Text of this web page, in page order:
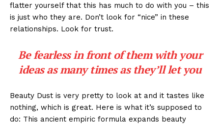
flatter yourself that this has much to do with you – this
is just who they are. Don’t look for “nice” in these
relationships. Look for trust.
Be fearless in front of them with your
ideas as many times as they’ll let you
Beauty Dust is very pretty to look at and it tastes like
nothing, which is great. Here is what it’s supposed to
do: This ancient empiric formula expands beauty